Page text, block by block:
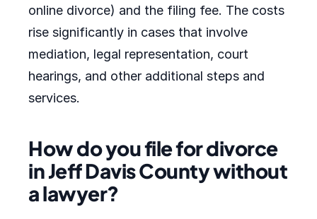
online divorce) and the filing fee. The costs
rise significantly in cases that involve
mediation, legal representation, court
hearings, and other additional steps and
services.
How do you file for divorce
in Jeff Davis County without
a lawyer?